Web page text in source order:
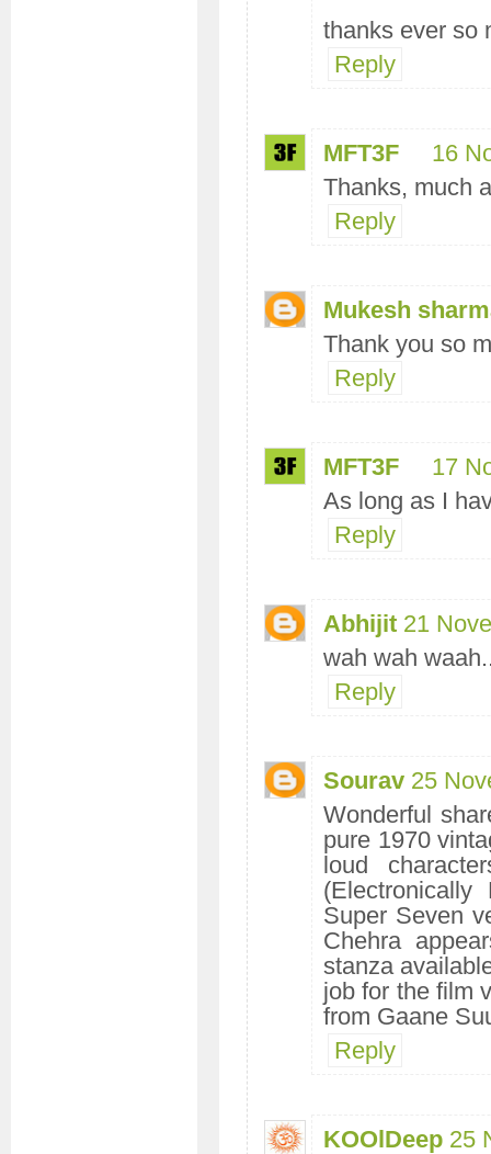
thanks ever so
Reply
MFT3F
16
Thanks, much
Reply
Mukesh
Thank you so
Reply
MFT3F
17
As long as I
Reply
Abhijit 21
wah wah
Reply
Sourav 25
Wonderful
pure 1970
loud
Super Seven
Chehra
stanza
job for the film
from Gaane
Reply
KOOlDeep 25